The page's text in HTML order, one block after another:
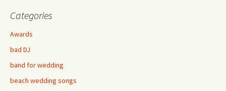
Categories
Awards
bad DJ
band for wedding
beach wedding songs